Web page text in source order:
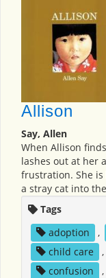
Allison
Say, Allen
When Allison
lashes out at her
frustration. She
a stray cat into
Tags
adoption
,
child care
,
confusion
,